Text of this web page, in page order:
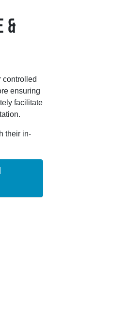
&
controlled
ensuring
facilitate
their in-